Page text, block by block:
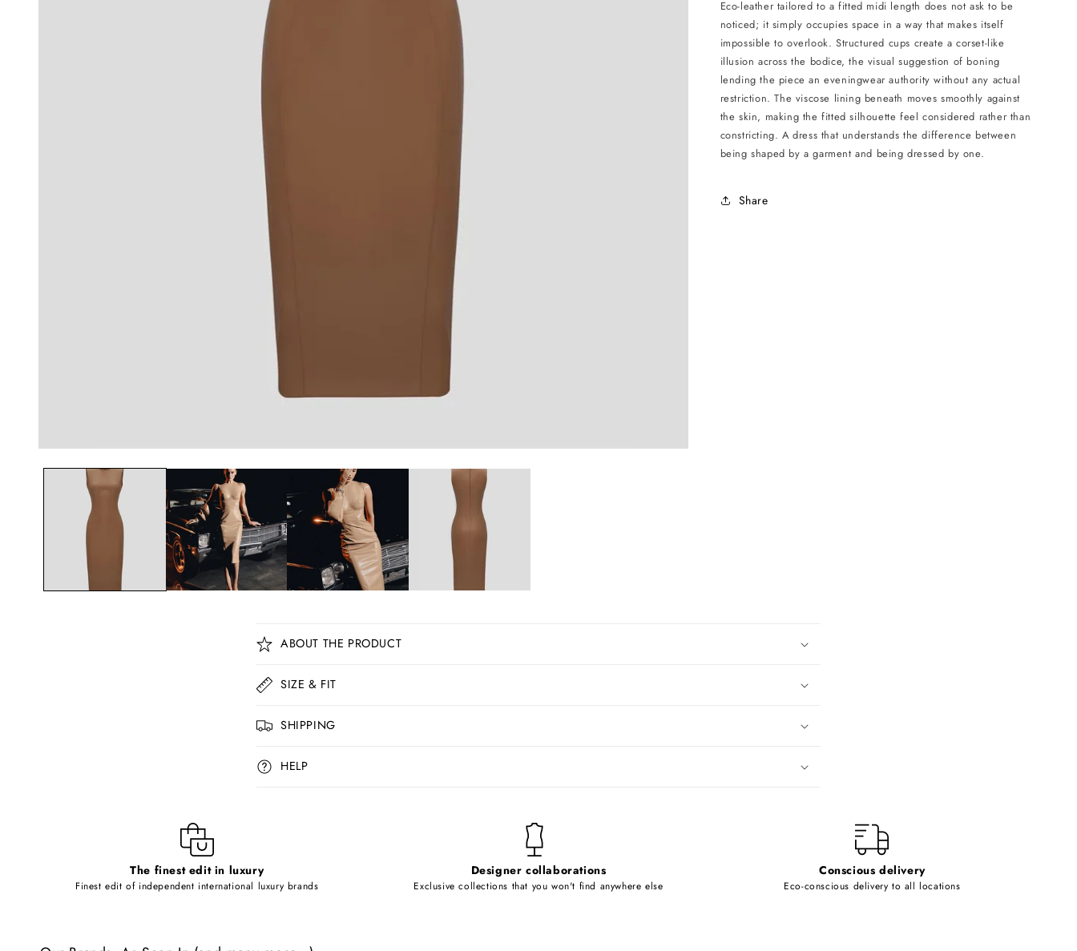
Beige
Eco-leather tailored to a fitted midi length does not ask to be
noticed; it simply occupies space in a way that makes itself
impossible to overlook. Structured cups create a corset-like
illusion across the bodice, the visual suggestion of boning
lending the piece an eveningwear authority without any actual
restriction. The viscose lining beneath moves smoothly against
the skin, making the fitted silhouette feel considered rather than
constricting. A dress that understands the difference between
being shaped by a garment and being dressed by one.
Share
C
o
l
a
p
e
ABOUT THE PRODUCT
SIZE & FIT
SHIPPING
HELP
The finest edit in luxury
Finest edit of independent international luxury brands
Designer collaborations
Exclusive collections that you won't find anywhere else
Conscious delivery
Eco-conscious delivery to all locations